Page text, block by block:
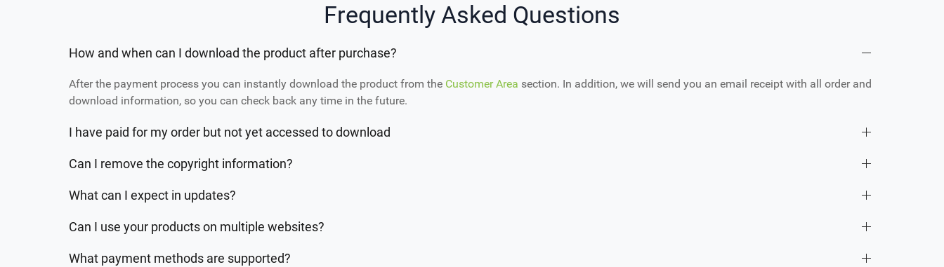
Frequently Asked Questions
How and when can I download the product after purchase?
After the payment process you can instantly download the product from the Customer Area section. In addition, we will send you an email receipt with all order and
download information, so you can check back any time in the future.
I have paid for my order but not yet accessed to download
Can I remove the copyright information?
What can I expect in updates?
Can I use your products on multiple websites?
What payment methods are supported?